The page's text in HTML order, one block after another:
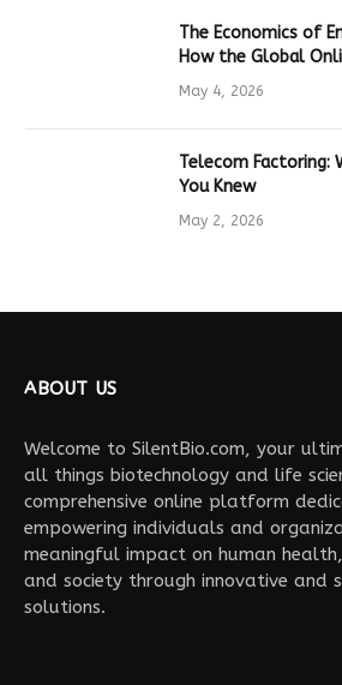
The Economics of
How the Global
Drives Tech
May 4, 2026
Telecom Factoring:
You Knew
May 2, 2026
ABOUT US
Welcome to SilentBio.com, your
all things biotechnology and life
comprehensive online platform
empowering individuals and
meaningful impact on human
and society through innovative and
solutions.